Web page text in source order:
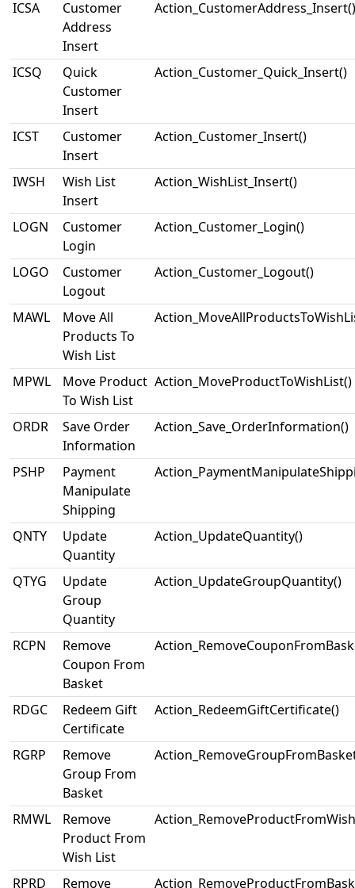
ICSA
Customer
Address
Insert
Action_CustomerAddress_Insert()
ICSQ
Quick
Customer
Insert
Action_Customer_Quick_Insert()
ICST
Customer
Insert
Action_Customer_Insert()
IWSH
Wish List
Insert
Action_WishList_Insert()
LOGN
Customer
Login
Action_Customer_Login()
LOGO
Customer
Logout
Action_Customer_Logout()
MAWL
Move All
Products To
Wish List
MPWL
Move Product
To Wish List
Action_MoveProductToWishList()
ORDR
Save Order
Information
Action_Save_OrderInformation()
PSHP
Payment
Manipulate
Shipping
QNTY
Update
Quantity
Action_UpdateQuantity()
QTYG
Update
Group
Quantity
Action_UpdateGroupQuantity()
RCPN
Remove
Coupon From
Basket
RDGC
Redeem Gift
Certificate
Action_RedeemGiftCertificate()
RGRP
Remove
Group From
Basket
RMWL
Remove
Product From
Wish List
RPRD
Remove